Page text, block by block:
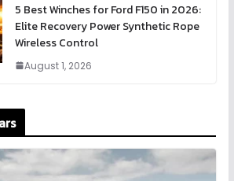
5 Best Winches for Ford F150 in 2026:
Elite Recovery Power Synthetic Rope
Wireless Control
August 1, 2026